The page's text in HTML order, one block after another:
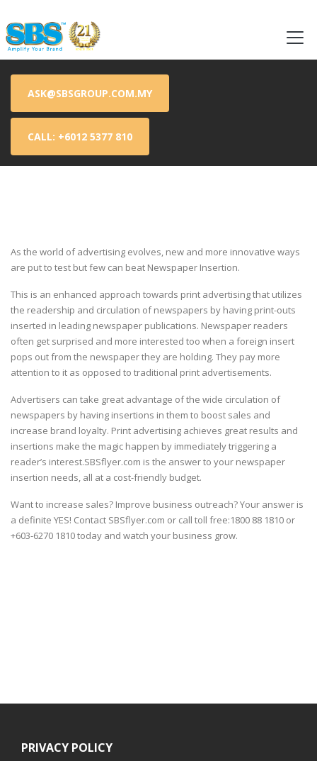
ASK@SBSGROUP.COM.MY
CALL: +6012 5377 810
As the world of advertising evolves, new and more innovative ways
are put to test but few can beat Newspaper Insertion.
This is an enhanced approach towards print advertising that utilizes
the readership and circulation of newspapers by having print-outs
inserted in leading newspaper publications. Newspaper readers
often get surprised and more interested too when a foreign insert
pops out from the newspaper they are holding. They pay more
attention to it as opposed to traditional print advertisements.
Advertisers can take great advantage of the wide circulation of
newspapers by having insertions in them to boost sales and
increase brand loyalty. Print advertising achieves great results and
insertions make the magic happen by immediately triggering a
reader’s interest.SBSflyer.com is the answer to your newspaper
insertion needs, all at a cost-friendly budget.
Want to increase sales? Improve business outreach? Your answer is
a definite YES! Contact SBSflyer.com or call toll free:1800 88 1810 or
+603-6270 1810 today and watch your business grow.
PRIVACY POLICY